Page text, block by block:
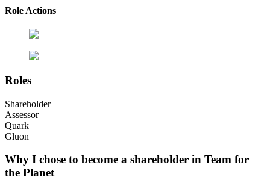
Role Actions
Roles
Shareholder
Assessor
Quark
Gluon
Why I chose to become a shareholder in Team for
the Planet